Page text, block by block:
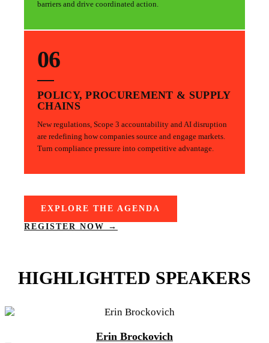
barriers and drive coordinated action.
06
POLICY, PROCUREMENT & SUPPLY
CHAINS
New regulations, Scope 3 accountability and AI disruption
are redefining how companies source and engage markets.
Turn compliance pressure into competitive advantage.
EXPLORE THE AGENDA
REGISTER NOW →
HIGHLIGHTED SPEAKERS
Erin Brockovich